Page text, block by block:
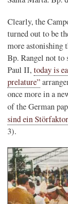
Clearly, the
turned out to be
more astonishing
Bp. Rangel not to
Paul II, today is
prelature”
once more in a
of the German
sind ein
3).